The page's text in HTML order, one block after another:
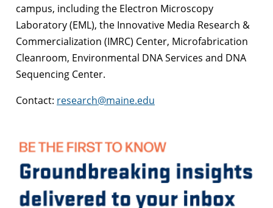
campus, including the Electron Microscopy
Laboratory (EML), the Innovative Media Research &
Commercialization (IMRC) Center, Microfabrication
Cleanroom, Environmental DNA Services and DNA
Sequencing Center.
Contact: research@maine.edu